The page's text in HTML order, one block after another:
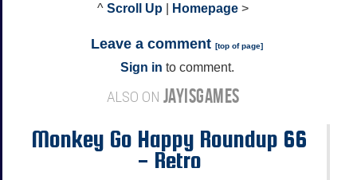
^ Scroll Up Homepage >
Leave a comment [top of page]
Sign in to comment.
ALSO ON JAYISGAMES
Monkey Go Happy Roundup 66
- Retro